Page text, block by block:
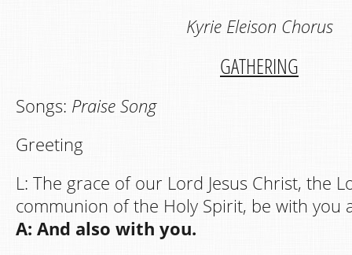
Kyrie Eleison Chorus
GATHERING
Songs: Praise Song
Greeting
L: The grace of our Lord Jesus Christ, the
communion of the Holy Spirit, be with you
A: And also with you.